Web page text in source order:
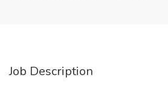
Job Description